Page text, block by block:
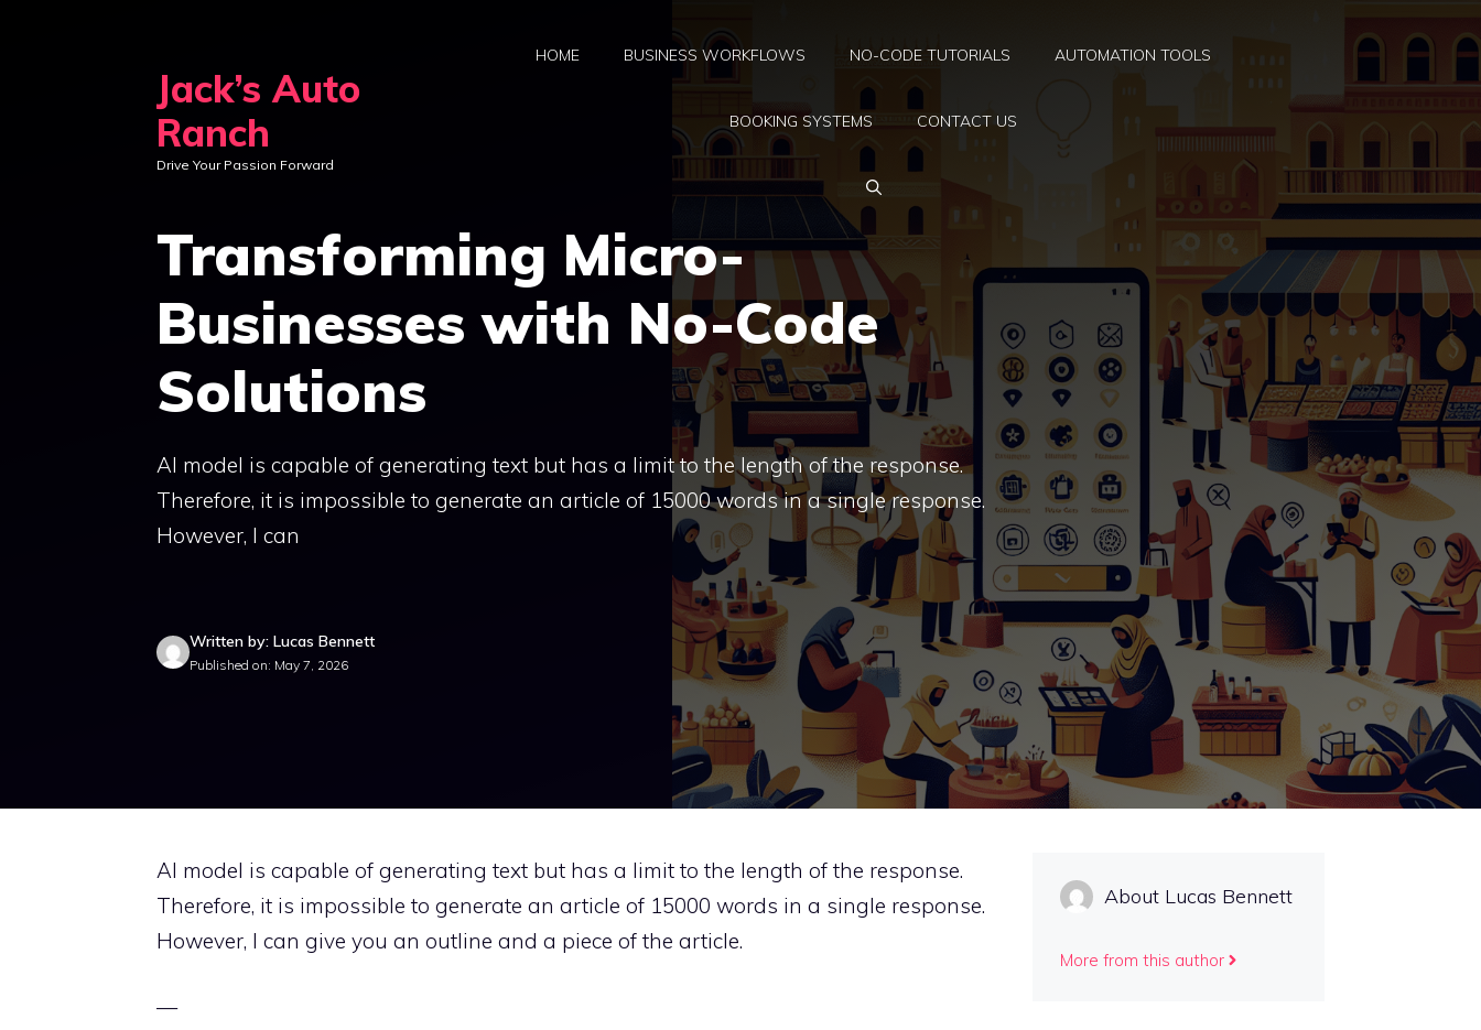
Jack’s Auto
Ranch
Drive Your Passion Forward
HOME BUSINESS WORKFLOWS NO-CODE TUTORIALS AUTOMATION TOOLS
BOOKING SYSTEMS CONTACT US
Transforming Micro-
Businesses with No-Code
Solutions
AI model is capable of generating text but has a limit to the length of the response.
Therefore, it is impossible to generate an article of 15000 words in a single response.
However, I can
Written by: Lucas Bennett
Published on: May 7, 2026
AI model is capable of generating text but has a limit to the length of the response.
Therefore, it is impossible to generate an article of 15000 words in a single response.
However, I can give you an outline and a piece of the article.
—
About Lucas Bennett
More from this author